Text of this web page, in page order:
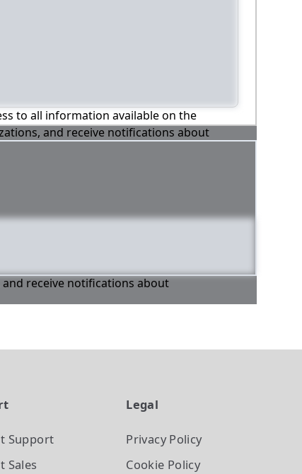
to all information available on the
and receive notifications about
receive notifications about
Support
Sales
Legal
Privacy Policy
Cookie Policy